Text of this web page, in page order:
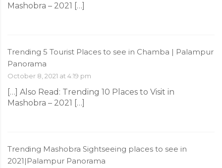
Mashobra – 2021 […]
Trending 5 Tourist Places to see in Chamba | Palampur
Panorama
October 8, 2021 at 4:19 pm
[…] Also Read: Trending 10 Places to Visit in
Mashobra – 2021 […]
Trending Mashobra Sightseeing places to see in
2021|Palampur Panorama